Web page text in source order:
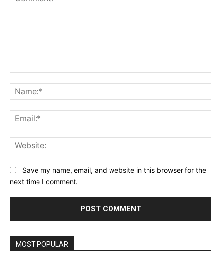
Save my name, email, and website in this browser for the
next time I comment.
MOST POPULAR